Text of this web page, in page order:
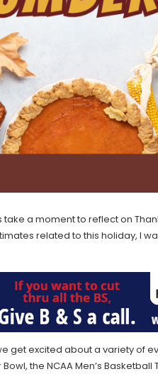
take a moment to reflect on
related to this holiday, I
get excited about a variety of
the NCAA Men’s Basketball